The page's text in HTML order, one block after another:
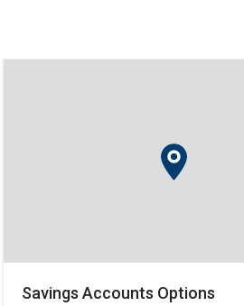
Savings Accounts Options